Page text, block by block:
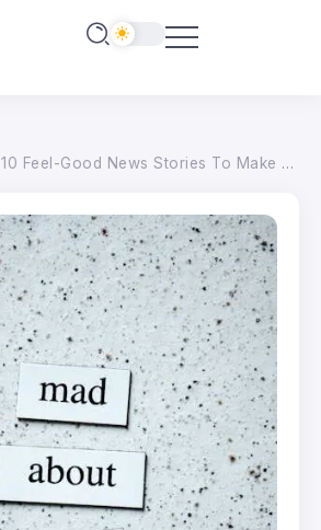
10 Feel-Good News Stories To Make You Feel Waaaaay Better About The State World Right Now